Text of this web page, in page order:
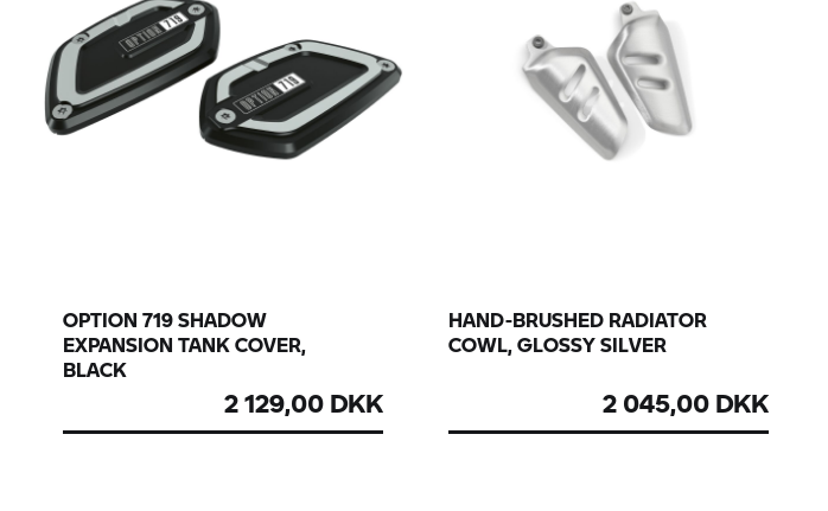
OPTION 719 SHADOW
EXPANSION TANK COVER,
BLACK
2 129,00 DKK
HAND-BRUSHED RADIATOR
COWL, GLOSSY SILVER
2 045,00 DKK